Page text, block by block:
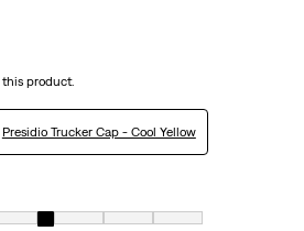
this product.
Presidio Trucker Cap - Cool Yellow
equals to Very Small and 7 equals to Very Big